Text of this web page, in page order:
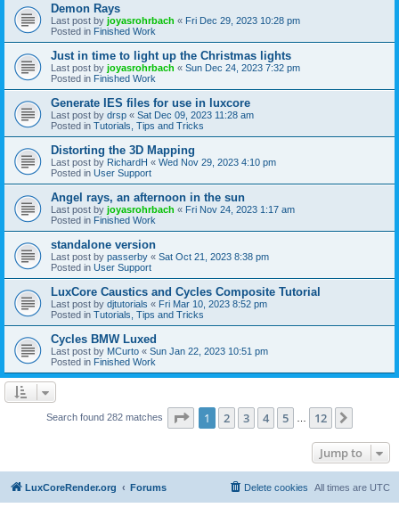
Demon Rays
Last post by joyasrohrbach « Fri Dec 29, 2023 10:28 pm
Posted in Finished Work
Just in time to light up the Christmas lights
Last post by joyasrohrbach « Sun Dec 24, 2023 7:32 pm
Posted in Finished Work
Generate IES files for use in luxcore
Last post by drsp « Sat Dec 09, 2023 11:28 am
Posted in Tutorials, Tips and Tricks
Distorting the 3D Mapping
Last post by RichardH « Wed Nov 29, 2023 4:10 pm
Posted in User Support
Angel rays, an afternoon in the sun
Last post by joyasrohrbach « Fri Nov 24, 2023 1:17 am
Posted in Finished Work
standalone version
Last post by passerby « Sat Oct 21, 2023 8:38 pm
Posted in User Support
LuxCore Caustics and Cycles Composite Tutorial
Last post by djtutorials « Fri Mar 10, 2023 8:52 pm
Posted in Tutorials, Tips and Tricks
Cycles BMW Luxed
Last post by MCurto « Sun Jan 22, 2023 10:51 pm
Posted in Finished Work
Search found 282 matches Page 1of 12
1 2 3 4 5 12
Jump to
LuxCoreRender.org Forums All times are UTC
Delete cookies